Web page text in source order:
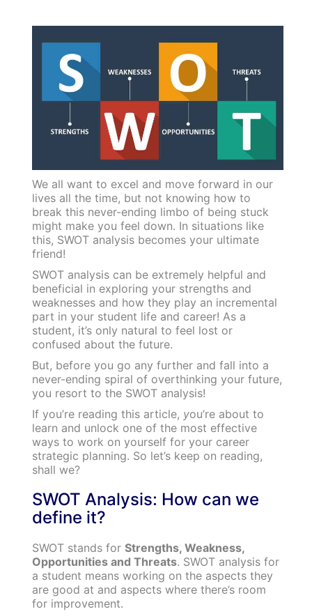
We all want to excel and move forward in our
lives all the time, but not knowing how to
break this never-ending limbo of being stuck
might make you feel down. In situations like
this, SWOT analysis becomes your ultimate
friend!
SWOT analysis can be extremely helpful and
beneficial in exploring your strengths and
weaknesses and how they play an incremental
part in your student life and career! As a
student, it’s only natural to feel lost or
confused about the future.
But, before you go any further and fall into a
never-ending spiral of overthinking your future,
you resort to the SWOT analysis!
If you’re reading this article, you’re about to
learn and unlock one of the most effective
ways to work on yourself for your career
strategic planning. So let’s keep on reading,
shall we?
SWOT Analysis: How can we
define it?
SWOT stands for Strengths, Weakness,
Opportunities and Threats. SWOT analysis for
a student means working on the aspects they
are good at and aspects where there’s room
for improvement.